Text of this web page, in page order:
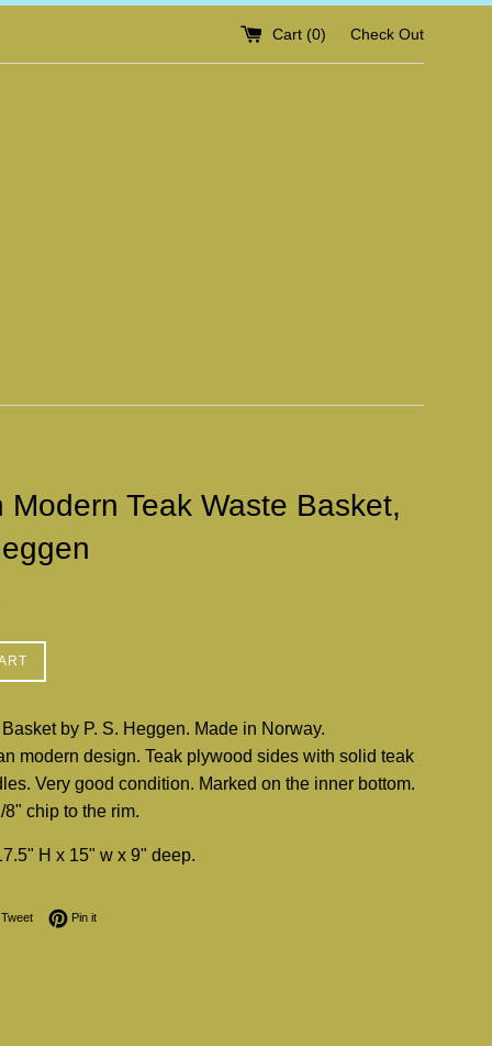
Cart (0) Check Out
Modern Teak Waste Basket,
by P. S. Heggen. Made in Norway.
modern design. Teak plywood sides with solid teak
Very good condition. Marked on the inner bottom.
chip to the rim.
H x 15" w x 9" deep.
Facebook
TweetTweet on Twitter
Pin itPin on Pinterest